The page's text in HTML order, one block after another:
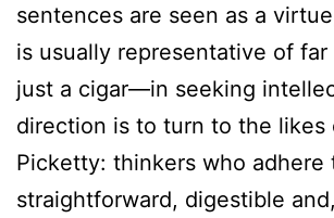
sentences are seen as a
is usually representative of far
just a cigar—in seeking
direction is to turn to the likes
Picketty: thinkers who adhere
straightforward, digestible